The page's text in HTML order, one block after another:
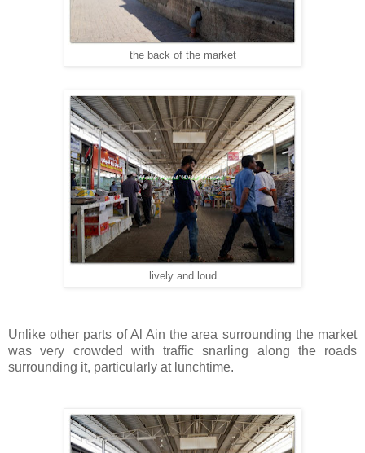
the back of the market
lively and loud
Unlike other parts of Al Ain the area surrounding the market
was very crowded with traffic snarling along the roads
surrounding it, particularly at lunchtime.